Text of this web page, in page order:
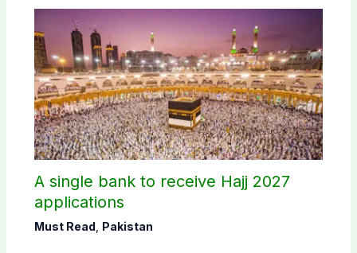
A single bank to receive Hajj 2027
applications
Must Read Pakistan